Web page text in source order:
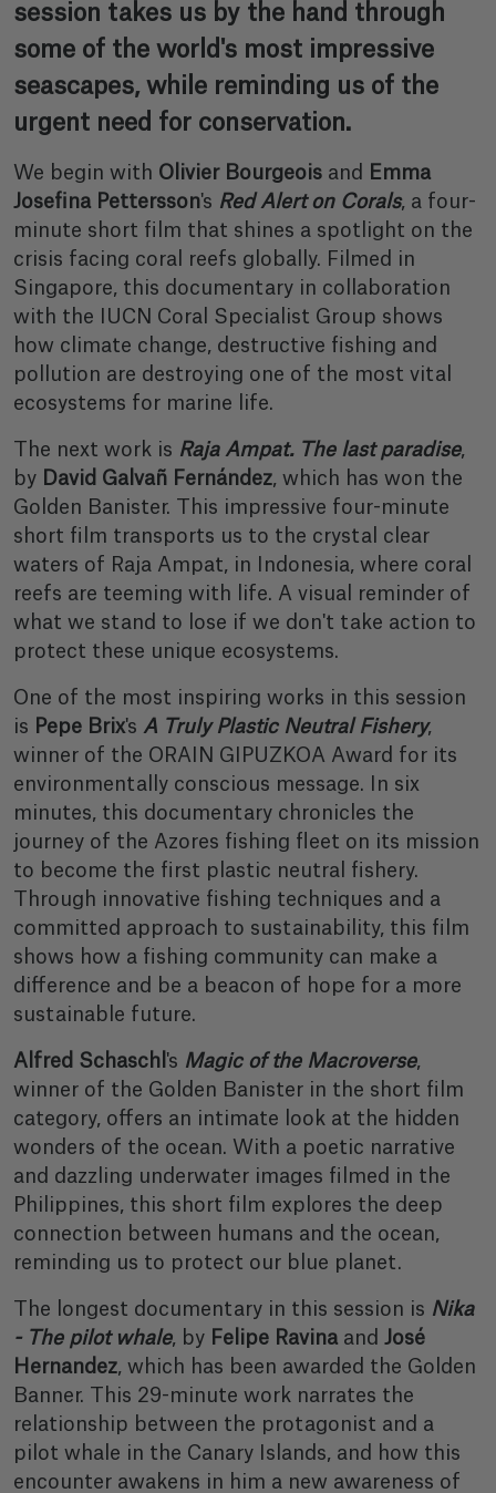
session takes us by the hand through
some of the world's most impressive
seascapes, while reminding us of the
urgent need for conservation.
We begin with Olivier Bourgeois and
Emma
Josefina Pettersson's Red Alert on Corals, a four-
minute short film that shines a spotlight on the
crisis facing coral reefs globally. Filmed in
Singapore, this documentary in collaboration
with the IUCN Coral Specialist Group shows
how climate change, destructive fishing and
pollution are destroying one of the most vital
ecosystems for marine life.
The next work is Raja Ampat. The last paradise,
by David Galvañ Fernández, which has won the
Golden Banister. This impressive four-minute
short film transports us to the crystal clear
waters of Raja Ampat, in Indonesia, where coral
reefs are teeming with life. A visual reminder of
what we stand to lose if we don't take action to
protect these unique ecosystems.
One of the most inspiring works in this session
is Pepe Brix's A Truly Plastic Neutral Fishery,
winner of the ORAIN GIPUZKOA Award for its
environmentally conscious message. In six
minutes, this documentary chronicles the
journey of the Azores fishing fleet on its mission
to become the first plastic neutral fishery.
Through innovative fishing techniques and a
committed approach to sustainability, this film
shows how a fishing community can make a
difference and be a beacon of hope for a more
sustainable future.
Alfred Schaschl 's Magic of the Macroverse,
winner of the Golden Banister in the short film
category, offers an intimate look at the hidden
wonders of the ocean. With a poetic narrative
and dazzling underwater images filmed in the
Philippines, this short film explores the deep
connection between humans and the ocean,
reminding us to protect our blue planet.
The longest documentary in this session is Nika
- The pilot whale, by Felipe Ravina and José
Hernandez, which has been awarded the Golden
Banner. This 29-minute work narrates the
relationship between the protagonist and a
pilot whale in the Canary Islands, and how this
encounter awakens in him a new awareness of